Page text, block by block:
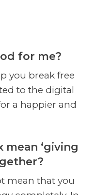
for me?
you break free
to the digital
a happier and
mean ‘giving
mean that you